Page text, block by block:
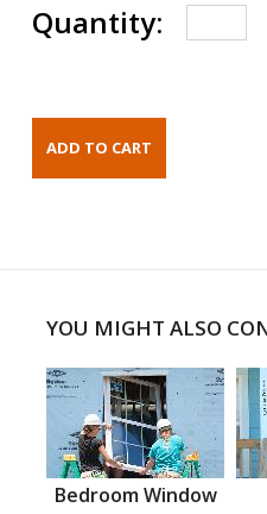
Quantity:
YOU MIGHT ALSO
Bedroom Window